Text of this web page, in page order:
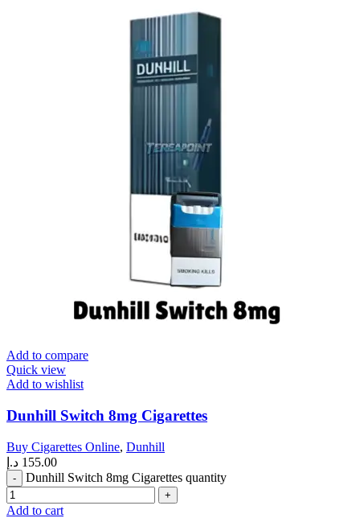
Add to compare
Quick view
Add to wishlist
Dunhill Switch 8mg Cigarettes
Buy Cigarettes Online, Dunhill
155.00 د.إ
Dunhill Switch 8mg Cigarettes quantity
Add to cart